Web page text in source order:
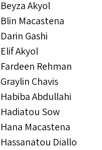
Beyza Akyol
Blin Macastena
Darin Gashi
Elif Akyol
Fardeen Rehman
Graylin Chavis
Habiba Abdullahi
Hadiatou Sow
Hana Macastena
Hassanatou Diallo